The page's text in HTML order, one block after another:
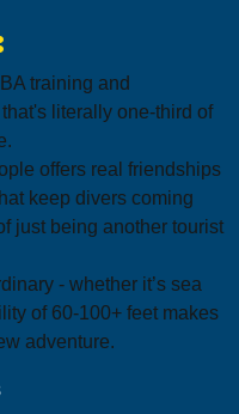
training and
literally one-third of
offers real friendships
keep divers coming
just being another tourist
- whether it’s sea
of 60-100+ feet makes
adventure.